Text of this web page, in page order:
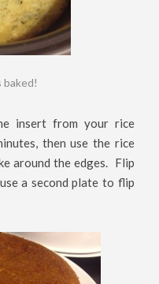
baked!
insert from your rice
then use the rice
around the edges. Flip
a second plate to flip